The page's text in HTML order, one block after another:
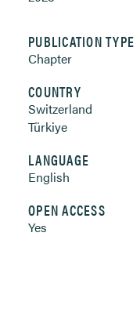
PUBLICATION TYPE
Chapter
COUNTRY
Switzerland
Türkiye
LANGUAGE
English
OPEN ACCESS
Yes